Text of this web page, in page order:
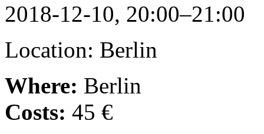
2018-12-10, 20:00–21:00
Location: Berlin
Where: Berlin
Costs: 45 €